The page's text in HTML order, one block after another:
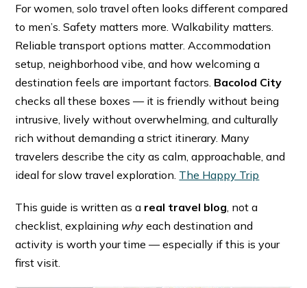
For women, solo travel often looks different compared
to men’s. Safety matters more. Walkability matters.
Reliable transport options matter. Accommodation
setup, neighborhood vibe, and how welcoming a
destination feels are important factors. Bacolod City
checks all these boxes — it is friendly without being
intrusive, lively without overwhelming, and culturally
rich without demanding a strict itinerary. Many
travelers describe the city as calm, approachable, and
ideal for slow travel exploration. ⁠ The Happy Trip
This guide is written as a real travel blog , not a
checklist, explaining why each destination and
activity is worth your time — especially if this is your
first visit.